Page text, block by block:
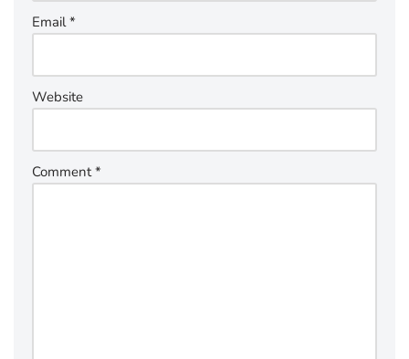
Email*
Website
Comment*